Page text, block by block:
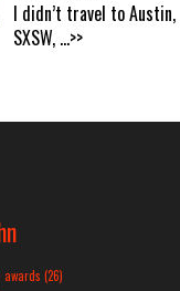
I didn’t travel to
SXSW, ...>>
awards (26)